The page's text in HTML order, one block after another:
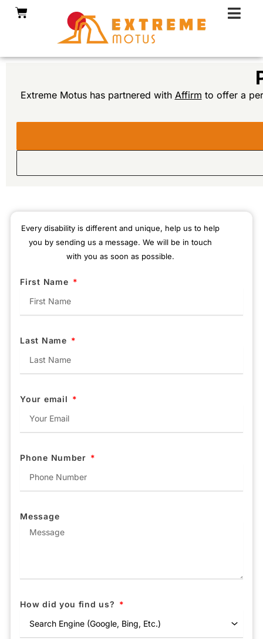
SkipCart
Extreme Motus has partnered with Affirm to offer a
Every disability is different and unique, help us to help
you by sending us a message. We will be in touch
with you as soon as possible.
First Name
Last Name
Your email
Phone Number
Message
How did you find us?